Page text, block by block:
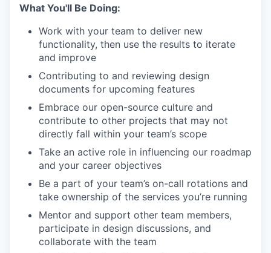
What You'll Be Doing:
Work with your team to deliver new
functionality, then use the results to iterate
and improve
Contributing to and reviewing design
documents for upcoming features
Embrace our open-source culture and
contribute to other projects that may not
directly fall within your team’s scope
Take an active role in influencing our roadmap
and your career objectives
Be a part of your team’s on-call rotations and
take ownership of the services you’re running
Mentor and support other team members,
participate in design discussions, and
collaborate with the team